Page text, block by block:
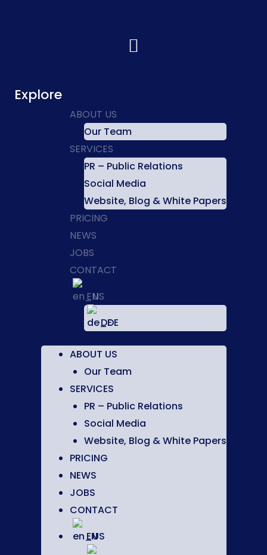
Explore
ABOUT US
Our Team
SERVICES
PR – Public Relations
Social Media
Website, Blog & White Papers
PRICING
NEWS
JOBS
CONTACT
EN
DE
ABOUT US
Our Team
SERVICES
PR – Public Relations
Social Media
Website, Blog & White Papers
PRICING
NEWS
JOBS
CONTACT
EN